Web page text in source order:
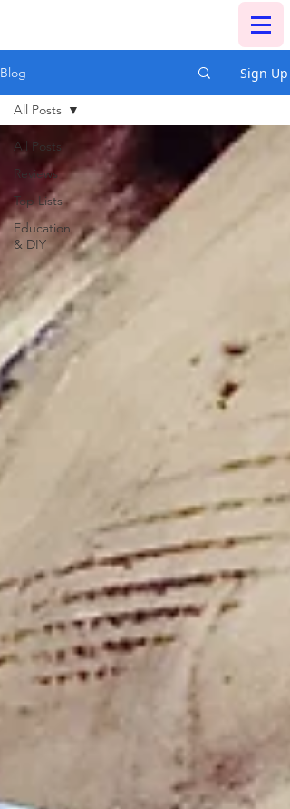
Blog Sign Up
All Posts
Reviews
Top Lists
Education
& DIY
All Posts